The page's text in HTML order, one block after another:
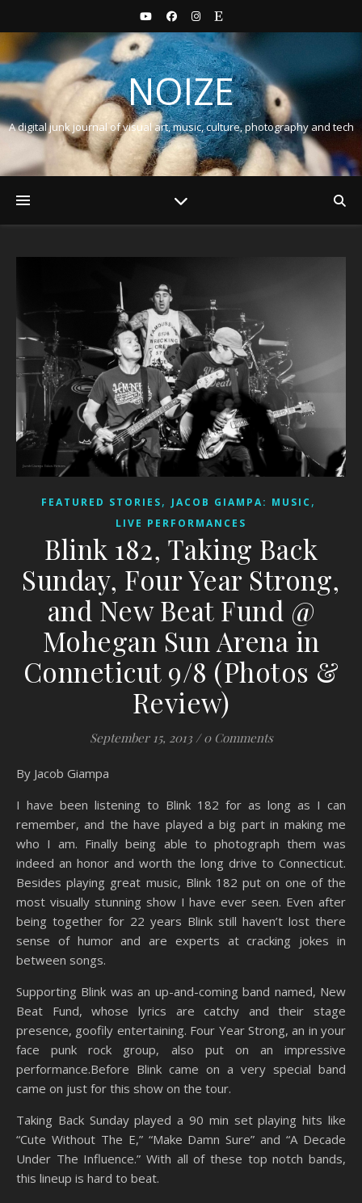
NOIZE
A digital junk journal of visual art, music, culture, photography and tech
FEATURED STORIES, JACOB GIAMPA: MUSIC ,
LIVE PERFORMANCES
Blink 182, Taking Back
Sunday, Four Year Strong,
and New Beat Fund @
Mohegan Sun Arena in
Conneticut 9/8 (Photos &
Review)
September 15, 2013 / 0 Comments
By Jacob Giampa
I have been listening to Blink 182 for as long as I can
remember, and the have played a big part in making me
who I am. Finally being able to photograph them was
indeed an honor and worth the long drive to Connecticut.
Besides playing great music, Blink 182 put on one of the
most visually stunning show I have ever seen. Even after
being together for 22 years Blink still haven’t lost there
sense of humor and are experts at cracking jokes in
between songs.
Supporting Blink was an up-and-coming band named, New
Beat Fund, whose lyrics are catchy and their stage
presence, goofily entertaining. Four Year Strong, an in your
face punk rock group, also put on an impressive
performance.Before Blink came on a very special band
came on just for this show on the tour.
Taking Back Sunday played a 90 min set playing hits like
“Cute Without The E,” “Make Damn Sure” and “A Decade
Under The Influence.” With all of these top notch bands,
this lineup is hard to beat.